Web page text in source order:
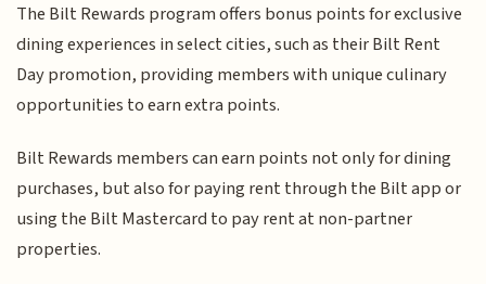
The Bilt Rewards program offers bonus points for exclusive
dining experiences in select cities, such as their Bilt Rent
Day promotion, providing members with unique culinary
opportunities to earn extra points.
Bilt Rewards members can earn points not only for dining
purchases, but also for paying rent through the Bilt app or
using the Bilt Mastercard to pay rent at non-partner
properties.